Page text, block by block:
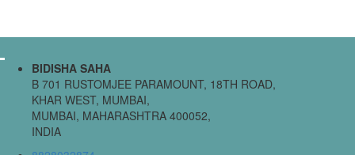
BIDISHA SAHA
B 701 RUSTOMJEE PARAMOUNT, 18TH ROAD,
KHAR WEST, MUMBAI,
MUMBAI, MAHARASHTRA 400052,
INDIA